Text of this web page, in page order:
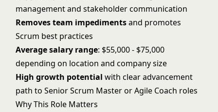
management and stakeholder communication
Removes team impedimentsand promotes
Scrum best practices
Average salary range: $55,000 - $75,000
depending on location and company size
High growth potential with clear advancement
path to Senior Scrum Master or Agile Coach roles
Why This Role Matters